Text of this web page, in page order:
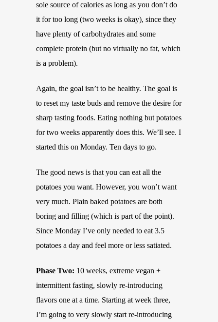
sole source of calories as long as you don’t do
it for too long (two weeks is okay), since they
have plenty of carbohydrates and some
complete protein (but no virtually no fat, which
is a problem).
Again, the goal isn’t to be healthy. The goal is
to reset my taste buds and remove the desire for
sharp tasting foods. Eating nothing but potatoes
for two weeks apparently does this. We’ll see. I
started this on Monday. Ten days to go.
The good news is that you can eat all the
potatoes you want. However, you won’t want
very much. Plain baked potatoes are both
boring and filling (which is part of the point).
Since Monday I’ve only needed to eat 3.5
potatoes a day and feel more or less satiated.
Phase Two: 10 weeks, extreme vegan +
intermittent fasting, slowly re-introducing
flavors one at a time. Starting at week three,
I’m going to very slowly start re-introducing